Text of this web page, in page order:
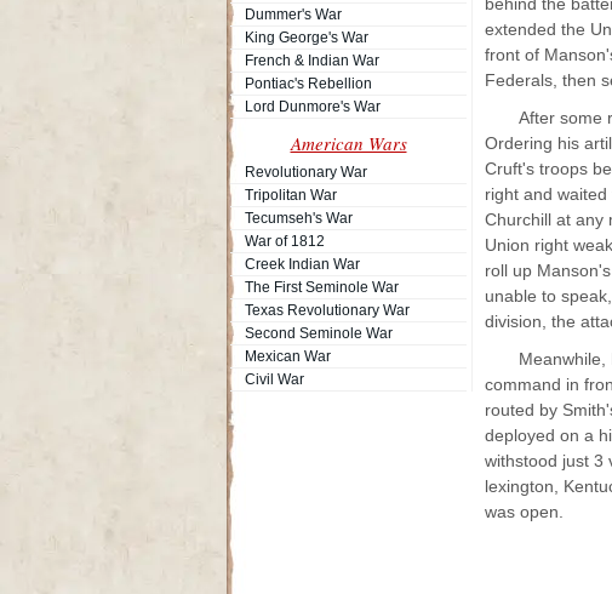
Dummer's War
King George's War
French & Indian War
Pontiac's Rebellion
Lord Dunmore's War
American Wars
Revolutionary War
Tripolitan War
Tecumseh's War
War of 1812
Creek Indian War
The First Seminole War
Texas Revolutionary War
Second Seminole War
Mexican War
Civil War
extended the
front of
Federals, then
After some
Ordering his
Cruft's troops
right and
Churchill at any
Union right
roll up
unable to
division, the
command in
routed by
deployed on a
withstood just 3
lexington,
was open.